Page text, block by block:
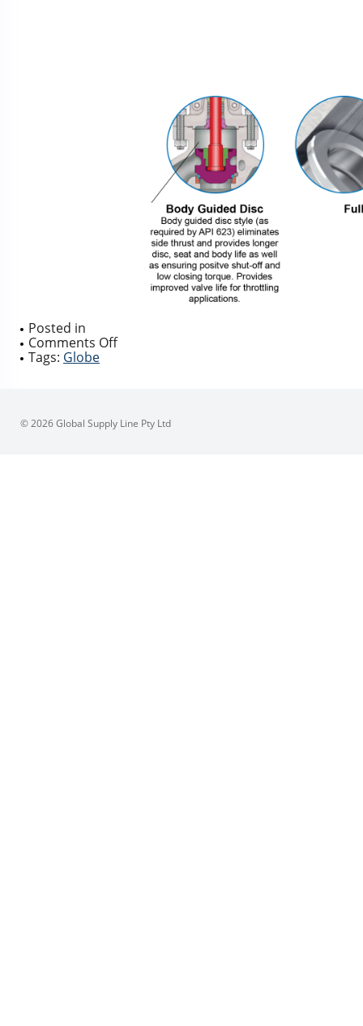
Posted in
Comments Offon
TYPES
Tags: Globe
© 2026 Global Supply Line Pty Ltd